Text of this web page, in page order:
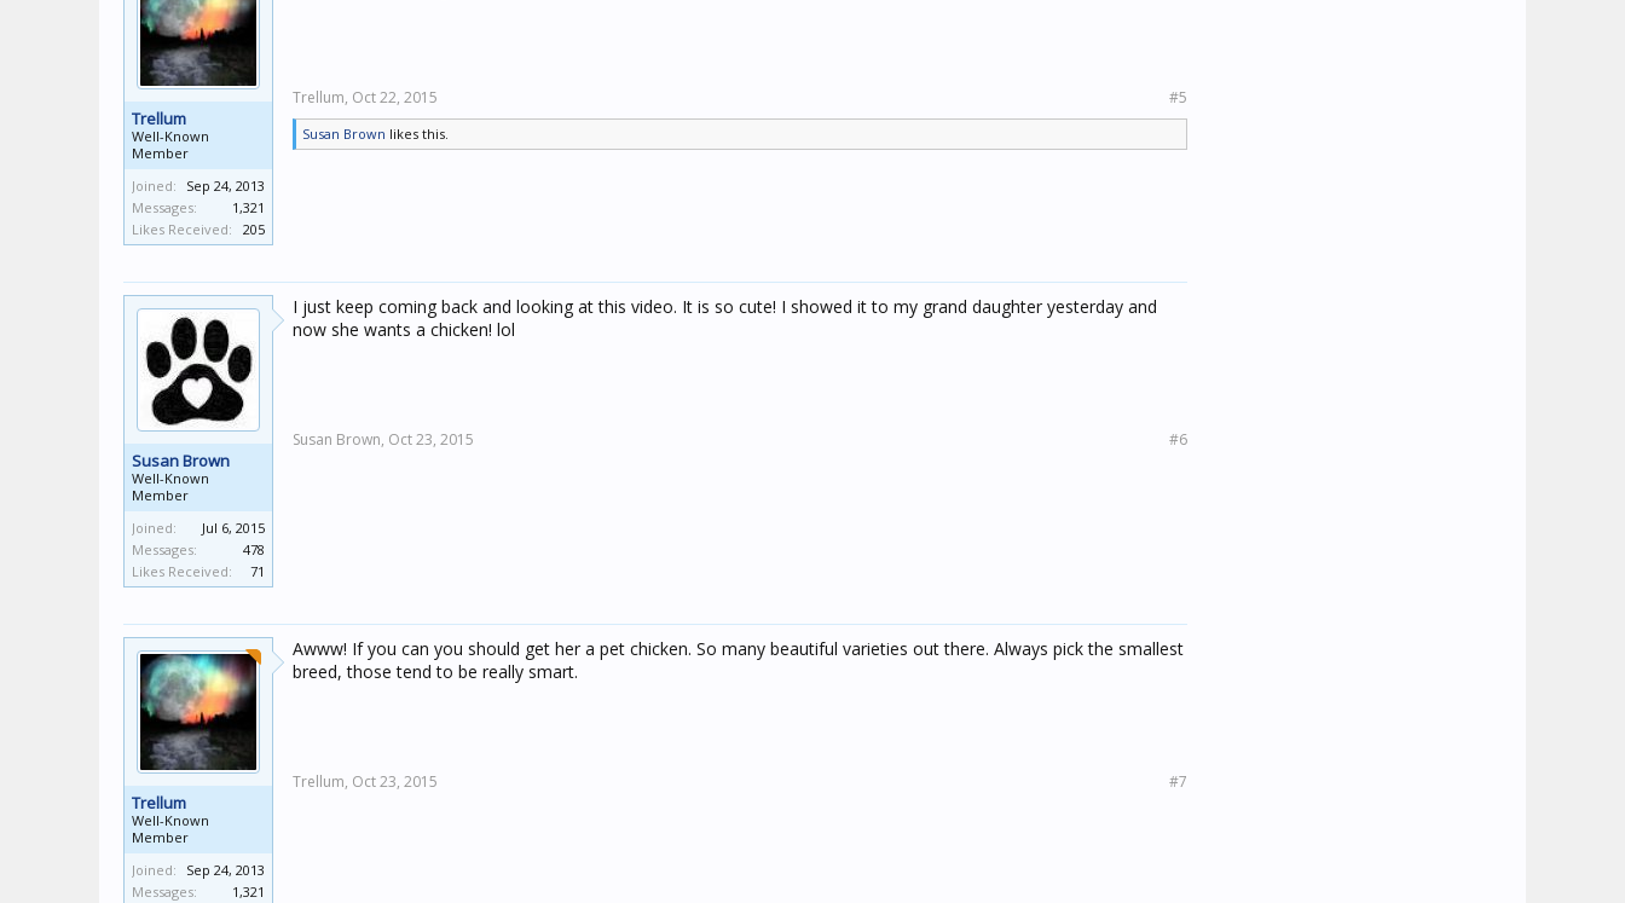
Trellum
Well-Known
Member
Joined:
Sep 24, 2013
Messages:
1,321
Likes Received:
205
Trellum, Oct 22, 2015 #5
Susan Brown likes this.
Susan Brown
Well-Known
Member
Joined:
Jul 6, 2015
Messages:
478
Likes Received:
71
I just keep coming back and looking at this video. It is so cute! I showed it to my grand daughter yesterday and
now she wants a chicken! lol
Susan Brown, Oct 23, 2015 #6
Trellum
Well-Known
Member
Joined:
Sep 24, 2013
Messages:
1,321
Awww! If you can you should get her a pet chicken. So many beautiful varieties out there. Always pick the smallest
breed, those tend to be really smart.
Trellum, Oct 23, 2015 #7